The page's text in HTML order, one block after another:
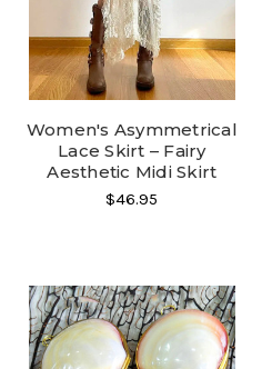
Women's Asymmetrical
Lace Skirt – Fairy
Aesthetic Midi Skirt
$46.95